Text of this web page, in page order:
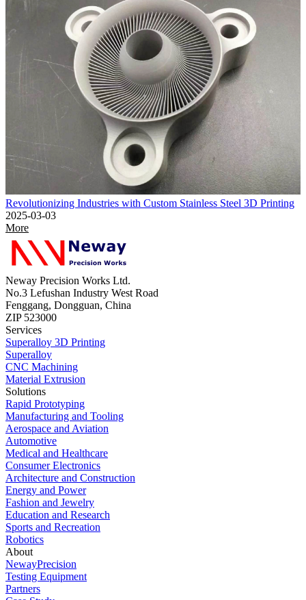
Revolutionizing Industries with Custom Stainless Steel 3D Printing
2025-03-03
More
Neway Precision Works Ltd.
No.3 Lefushan Industry West Road
Fenggang, Dongguan, China
ZIP 523000
Services
Superalloy 3D Printing
Superalloy
CNC Machining
Material Extrusion
Solutions
Rapid Prototyping
Manufacturing and Tooling
Aerospace and Aviation
Automotive
Medical and Healthcare
Consumer Electronics
Architecture and Construction
Energy and Power
Fashion and Jewelry
Education and Research
Sports and Recreation
Robotics
About
NewayPrecision
Testing Equipment
Partners